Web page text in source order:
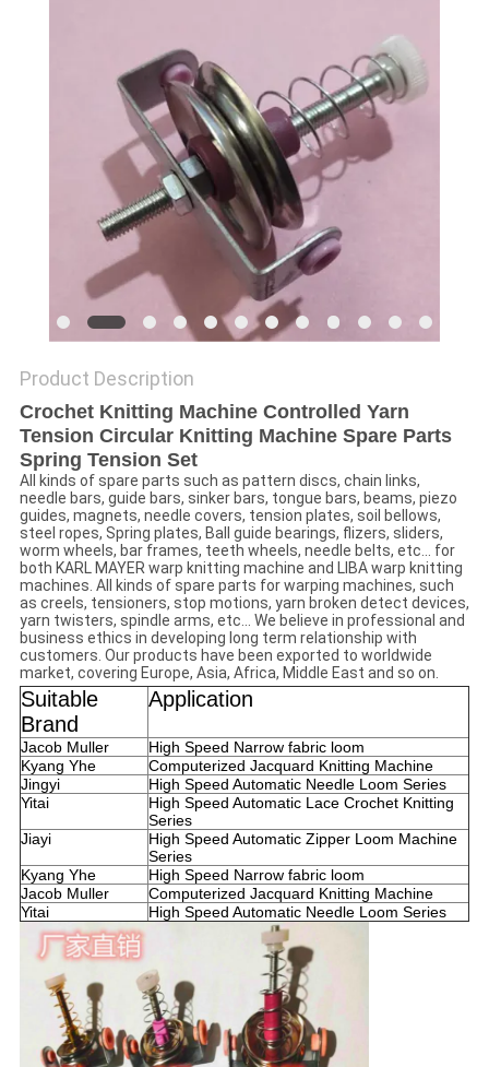
Product Description
Crochet Knitting Machine Controlled Yarn
Tension Circular Knitting Machine Spare Parts
Spring Tension Set
All kinds of spare parts such as pattern discs, chain links,
needle bars, guide bars, sinker bars, tongue bars, beams, piezo
guides, magnets, needle covers, tension plates, soil bellows,
steel ropes, Spring plates, Ball guide bearings, flizers, sliders,
worm wheels, bar frames, teeth wheels, needle belts, etc... for
both KARL MAYER warp knitting machine and LIBA warp knitting
machines. All kinds of spare parts for warping machines, such
as creels, tensioners, stop motions, yarn broken detect devices,
yarn twisters, spindle arms, etc... We believe in professional and
business ethics in developing long term relationship with
customers. Our products have been exported to worldwide
market, covering Europe, Asia, Africa, Middle East and so on.
Suitable
Brand
Application
Jacob Muller
High Speed Narrow fabric loom
Kyang Yhe
Computerized Jacquard Knitting Machine
Jingyi
High Speed Automatic Needle Loom Series
Yitai
High Speed Automatic Lace Crochet Knitting
Series
Jiayi
High Speed Automatic Zipper Loom Machine
Series
Kyang Yhe
High Speed Narrow fabric loom
Jacob Muller
Computerized Jacquard Knitting Machine
Yitai
High Speed Automatic Needle Loom Series